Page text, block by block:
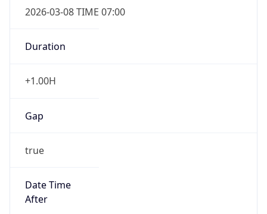
2026-03-08 TIME 07:00
Duration
+1.00H
Gap
true
Date Time
After